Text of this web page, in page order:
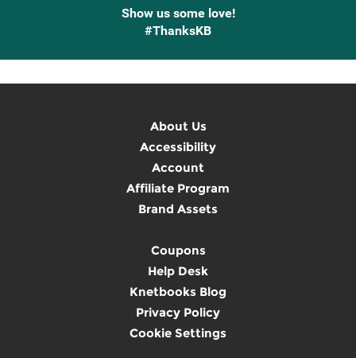
Show us some love!
#ThanksKB
About Us
Accessibility
Account
Affiliate Program
Brand Assets
Coupons
Help Desk
Knetbooks Blog
Privacy Policy
Cookie Settings